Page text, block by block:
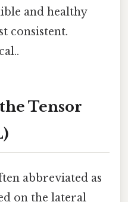
and healthy
consistent.
Tensor
abbreviated as
on the lateral